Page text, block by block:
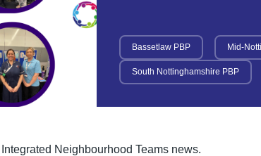
Bassetlaw PBP Mid-
South Nottinghamshire PBP
Neighbourhood Teams news.